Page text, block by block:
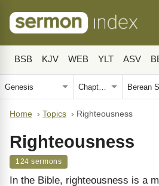
BSB KJV WEB YLT ASV
Home › Topics › Righteousness
Righteousness
124 sermons
In the Bible, righteousness is a